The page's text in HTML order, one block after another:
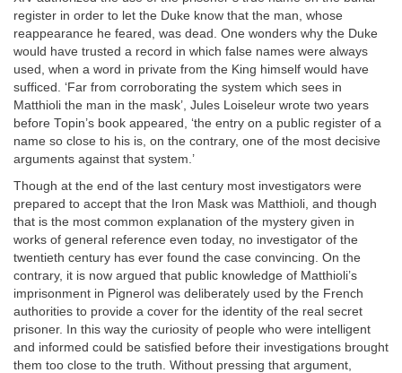
register in order to let the Duke know that the man, whose
reappearance he feared, was dead. One wonders why the Duke
would have trusted a record in which false names were always
used, when a word in private from the King himself would have
sufficed. ‘Far from corroborating the system which sees in
Matthioli the man in the mask’, Jules Loiseleur wrote two years
before Topin’s book appeared, ‘the entry on a public register of a
name so close to his is, on the contrary, one of the most decisive
arguments against that system.’
Though at the end of the last century most investigators were
prepared to accept that the Iron Mask was Matthioli, and though
that is the most common explanation of the mystery given in
works of general reference even today, no investigator of the
twentieth century has ever found the case convincing. On the
contrary, it is now argued that public knowledge of Matthioli’s
imprisonment in Pignerol was deliberately used by the French
authorities to provide a cover for the identity of the real secret
prisoner. In this way the curiosity of people who were intelligent
and informed could be satisfied before their investigations brought
them too close to the truth. Without pressing that argument,